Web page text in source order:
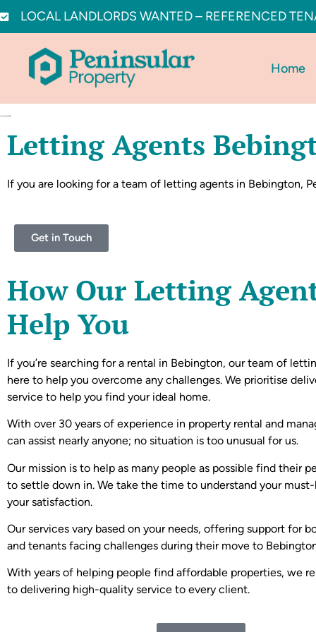
LOCAL LANDLORDS WANTED – REFERENCED
Home
Letting Agents
If you are looking for a team of letting agents in Bebington,
Get in Touch
How Our Letting
Help You
If you’re searching for a rental in Bebington, our team of
here to help you overcome any challenges. We prioritise
service to help you find your ideal home.
With over 30 years of experience in property rental and
can assist nearly anyone; no situation is too unusual for us.
Our mission is to help as many people as possible find their
to settle down in. We take the time to understand your must-
your satisfaction.
Our services vary based on your needs, offering support for
and tenants facing challenges during their move to
With years of helping people find affordable properties, we
to delivering high-quality service to every client.